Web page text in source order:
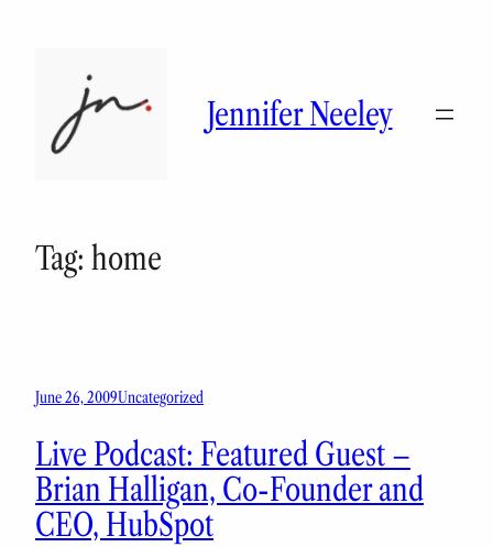
Jennifer Neeley
Tag: home
June 26, 2009Uncategorized
Live Podcast: Featured Guest –
Brian Halligan, Co-Founder and
CEO, HubSpot